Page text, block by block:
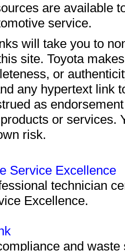
are available
service.
will take you to
site. Toyota
or
any hypertext link
as
or services.
risk.
Service Excellence
technician
Excellence.
and